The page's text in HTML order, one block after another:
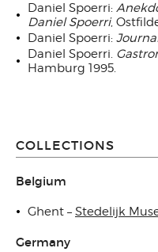
Daniel Spoerri:
Daniel Spoerri,
Daniel Spoerri:
Daniel Spoerri.
Hamburg 1995.
COLLECTIONS
Belgium
Ghent – Stedelijk
Germany